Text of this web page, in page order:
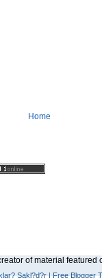
Home
of material
Sakl?d?r |Free Blogger